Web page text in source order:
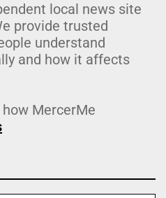
local news site
provide trusted
understand
and how it affects
MercerMe